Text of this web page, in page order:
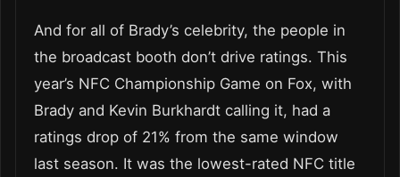
And for all of Brady’s celebrity, the people in
the broadcast booth don’t drive ratings. This
year’s NFC Championship Game on Fox, with
Brady and Kevin Burkhardt calling it, had a
ratings drop of 21% from the same window
last season. It was the lowest-rated NFC title